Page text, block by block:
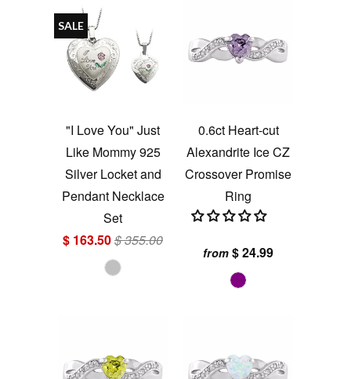
"I Love You" Just
Like Mommy 925
Silver Locket and
Pendant Necklace
Set
$ 163.50$ 355.00
SALE
0.6ct Heart-cut
Alexandrite Ice CZ
Crossover Promise
Ring
from $ 24.99